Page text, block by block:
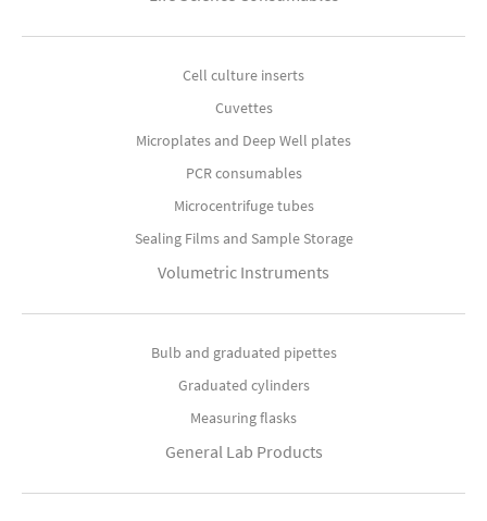
Cell culture inserts
Cuvettes
Microplates and Deep Well plates
PCR consumables
Microcentrifuge tubes
Sealing Films and Sample Storage
Volumetric Instruments
Bulb and graduated pipettes
Graduated cylinders
Measuring flasks
General Lab Products